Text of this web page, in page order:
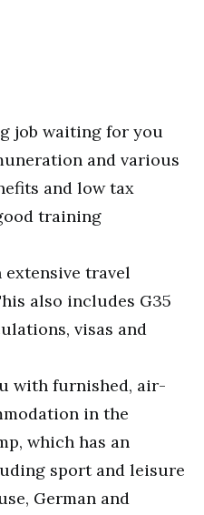
job waiting for you
and various
and low tax
training
travel
also includes G35
visas and
with furnished, air-
in the
which has an
sport and leisure
German and